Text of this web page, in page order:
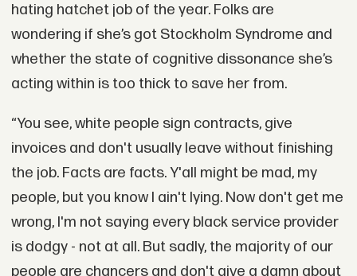
hating hatchet job of the year. Folks are
wondering if she’s got Stockholm Syndrome and
whether the state of cognitive dissonance she’s
acting within is too thick to save her from.
“You see, white people sign contracts, give
invoices and don't usually leave without finishing
the job. Facts are facts. Y'all might be mad, my
people, but you know I ain't lying. Now don't get me
wrong, I'm not saying every black service provider
is dodgy - not at all. But sadly, the majority of our
people are chancers and don't give a damn about